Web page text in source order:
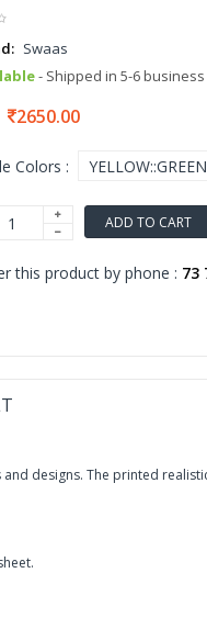
Swaas
- Shipped in 5-6
2650.00
Colors :
ADD TO CART
this product by phone : 73
designs. The printed